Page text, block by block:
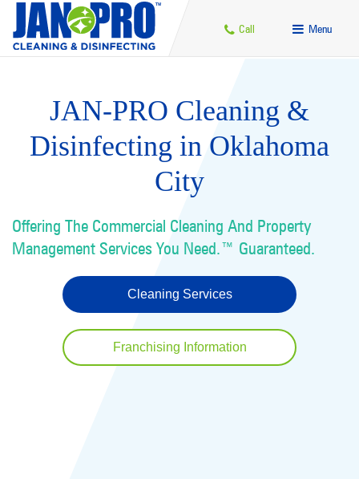
Call Menu
JAN-PRO Cleaning &
Disinfecting in Oklahoma
City
Offering The Commercial Cleaning And Property
Management Services You Need.™ Guaranteed.
Cleaning Services
Franchising Information